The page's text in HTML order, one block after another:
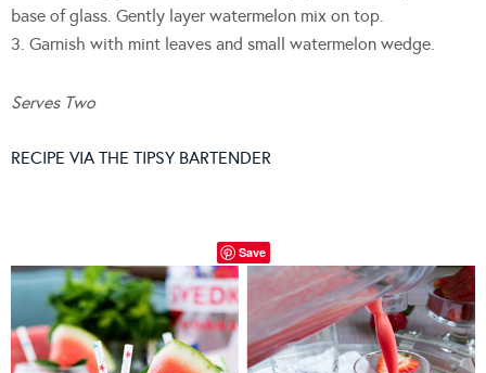
base of glass. Gently layer watermelon mix on top.
3. Garnish with mint leaves and small watermelon wedge.
Serves Two
RECIPE VIA THE TIPSY BARTENDER
Save